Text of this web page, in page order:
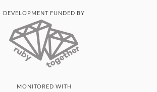
DEVELOPMENT FUNDED BY
MONITORED WITH